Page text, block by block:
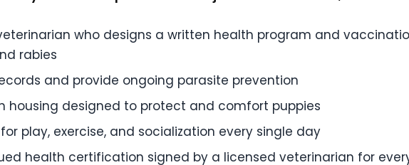
who designs a written health program and
rabies
and provide ongoing parasite prevention
housing designed to protect and comfort puppies
play, exercise, and socialization every single day
health certification signed by a licensed veterinarian for